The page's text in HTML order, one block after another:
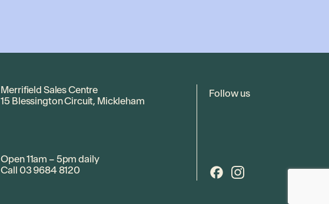
Merrifield Sales Centre
15 Blessington Circuit, Mickleham
Open 11am – 5pm daily
Call 03 9684 8120
Follow us